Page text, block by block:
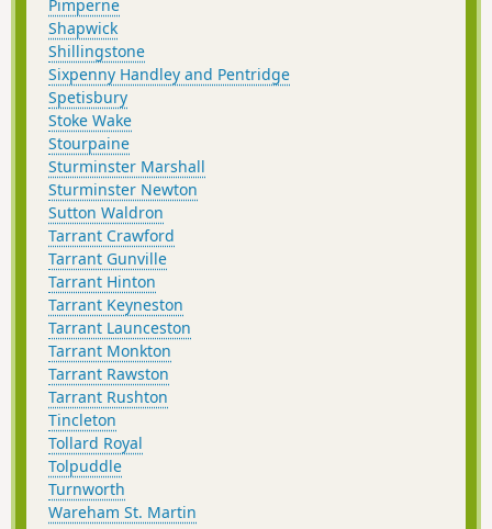
Pimperne
Shapwick
Shillingstone
Sixpenny Handley and Pentridge
Spetisbury
Stoke Wake
Stourpaine
Sturminster Marshall
Sturminster Newton
Sutton Waldron
Tarrant Crawford
Tarrant Gunville
Tarrant Hinton
Tarrant Keyneston
Tarrant Launceston
Tarrant Monkton
Tarrant Rawston
Tarrant Rushton
Tincleton
Tollard Royal
Tolpuddle
Turnworth
Wareham St. Martin